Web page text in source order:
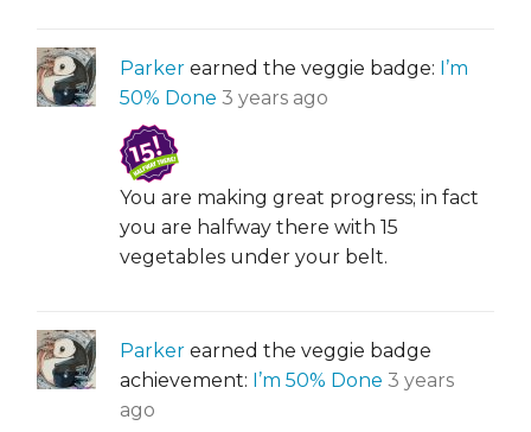
Parker earned the veggie badge: I’m
50% Done 3 years ago
You are making great progress; in fact
you are halfway there with 15
vegetables under your belt.
Parker earned the veggie badge
achievement: I’m 50% Done 3 years
ago